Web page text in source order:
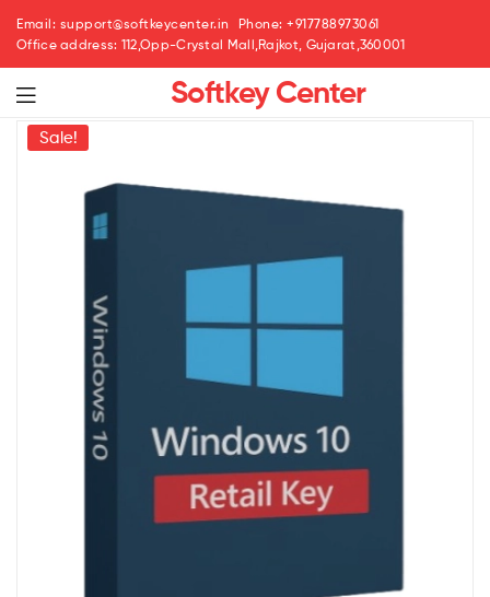
Email: support@softkeycenter.in
Phone: +917788973061
Office address: 112,Opp-Crystal Mall,Rajkot, Gujarat,360001
Softkey Center
Menu
Sale!